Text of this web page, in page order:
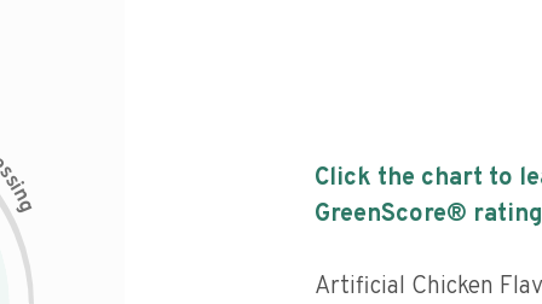
s
i
n
g
Click the chart to
GreenScore®
Artificial Chicken